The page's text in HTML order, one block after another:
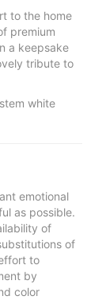
to the home
premium
a keepsake
tribute to
white
emotional
as possible.
of
of
to
by
color